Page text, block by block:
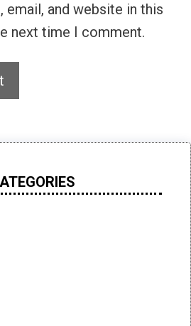
email, and website in this
next time I comment.